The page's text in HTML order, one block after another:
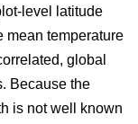
level latitude
mean temperature
global
Because the
is not well known